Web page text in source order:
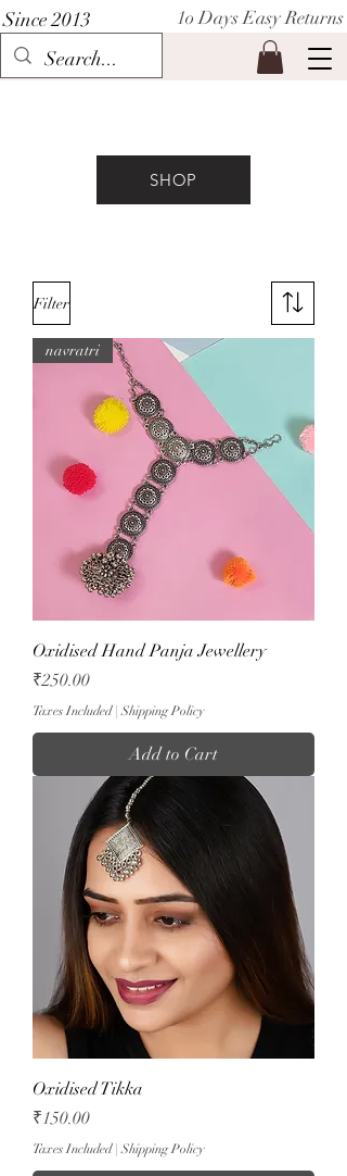
1o Days Easy Returns
Since 2013
SHOP
Filter
navratri
Oxidised Hand Panja Jewellery
Price
₹250.00
Taxes Included|Shipping Policy
Add to Cart
Oxidised Tikka
Price
₹150.00
Taxes Included|Shipping Policy